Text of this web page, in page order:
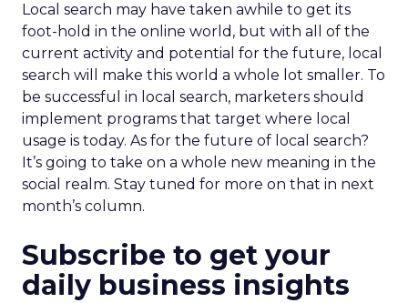
Local search may have taken awhile to get its
foot-hold in the online world, but with all of the
current activity and potential for the future, local
search will make this world a whole lot smaller. To
be successful in local search, marketers should
implement programs that target where local
usage is today. As for the future of local search?
It’s going to take on a whole new meaning in the
social realm. Stay tuned for more on that in next
month’s column.
Subscribe to get your
daily business insights